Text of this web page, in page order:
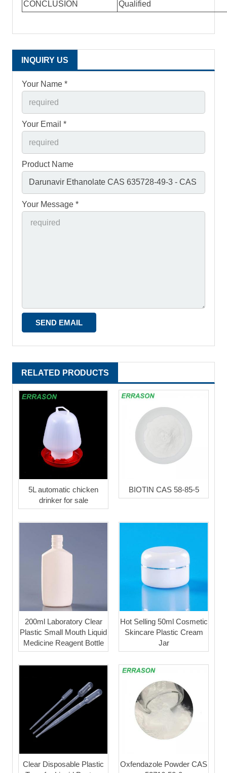
CONCLUSION
Qualified
INQUIRY US
Your Name *
Your Email *
Product Name
Your Message *
RELATED PRODUCTS
5L automatic chicken
drinker for sale
BIOTIN CAS 58-85-5
200ml Laboratory Clear
Plastic Small Mouth Liquid
Medicine Reagent Bottle
Hot Selling 50ml Cosmetic
Skincare Plastic Cream
Jar
Clear Disposable Plastic
Oxfendazole Powder CAS